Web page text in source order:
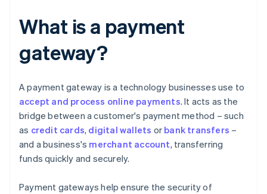
What is a payment
gateway?
A payment gateway is a technology businesses use to
accept and process online payments. It acts as the
bridge between a customer's payment method – such
as credit cards, digital wallets or bank transfers –
and a business's merchant account, transferring
funds quickly and securely.
Payment gateways help ensure the security of